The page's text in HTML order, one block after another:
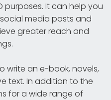
purposes. It can help you
media posts and
greater reach and
write an e-book, novels,
text. In addition to the
for a wide range of